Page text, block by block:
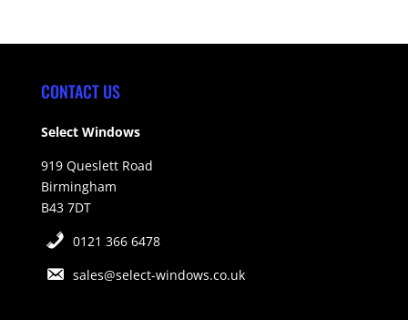
CONTACT US
Select Windows
919 Queslett Road
Birmingham
B43 7DT
0121 366 6478
sales@select-windows.co.uk